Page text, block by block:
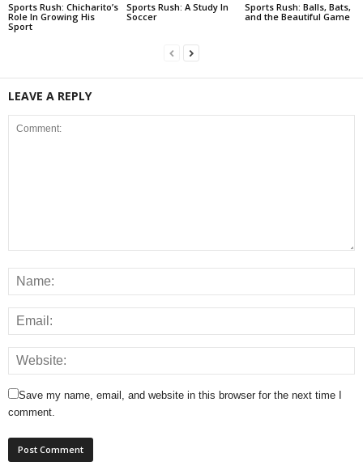
Sports Rush: Chicharito’s
Role In Growing His
Sport
Sports Rush: A Study In
Soccer
Sports Rush: Balls, Bats,
and the Beautiful Game
LEAVE A REPLY
Save my name, email, and website in this browser for the next time I
comment.